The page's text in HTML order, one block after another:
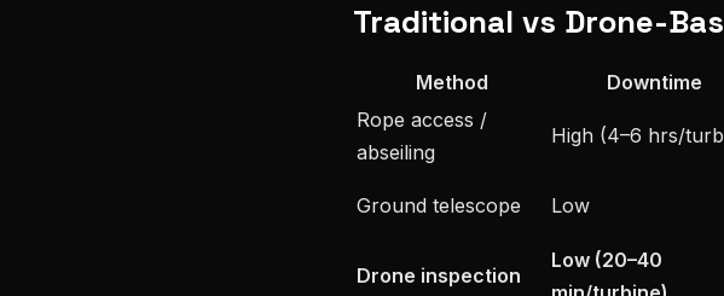
Traditional vs Drone-
Method Downtime
Rope access /
abseiling
High (4–6 hrs/
Ground telescope Low
Drone inspection
Low (20–40